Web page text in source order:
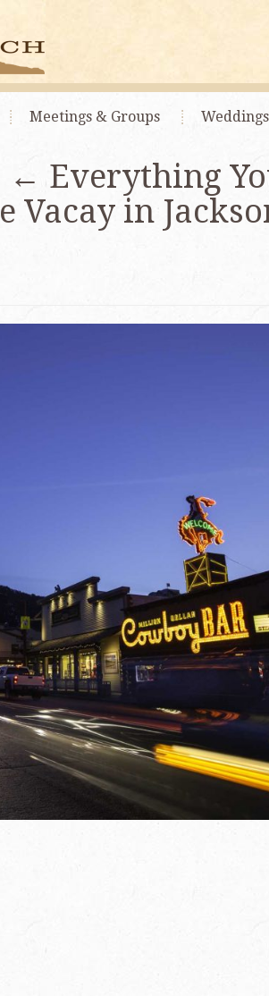
Meetings & Groups Weddings
← Everything
in